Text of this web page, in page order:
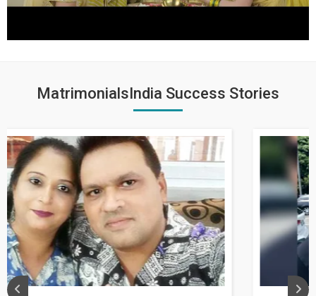
MatrimonialsIndia Success Stories